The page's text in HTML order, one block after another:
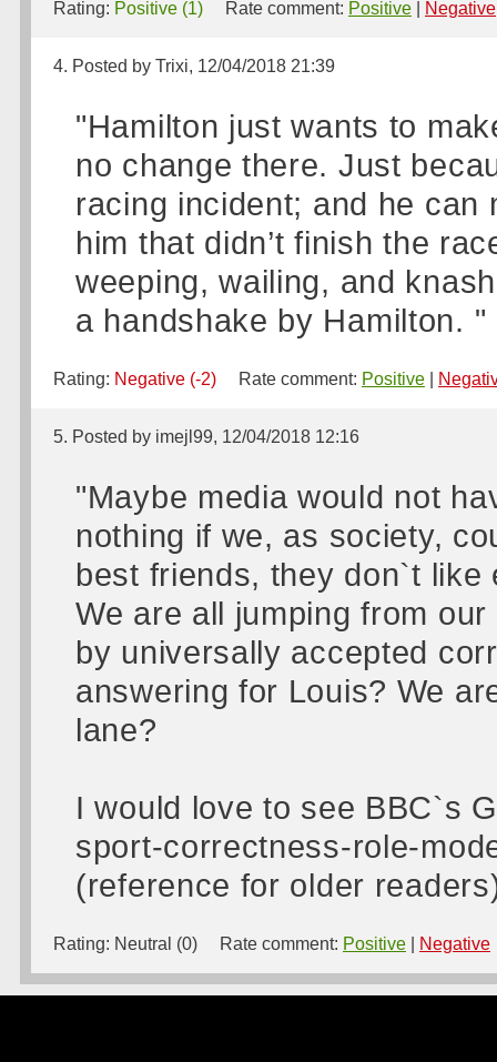
Rating: Positive (1) Rate comment: Positive Negative
4. Posted by Trixi, 12/04/2018 21:39
"Hamilton just wants to
no change there. Just
racing incident; and he can
him that didn’t finish the
weeping, wailing, and
a handshake by Hamilton. "
Rating: Negative (-2) Rate comment: Positive
5. Posted by imejl99, 12/04/2018 12:16
"Maybe media would not
nothing if we, as society,
best friends, they don`t
We are all jumping from
by universally accepted
answering for Louis? We
lane?
I would love to see BBC`s
sport-correctness-role-
(reference for older
Rating: Neutral (0) Rate comment: Positive Negative